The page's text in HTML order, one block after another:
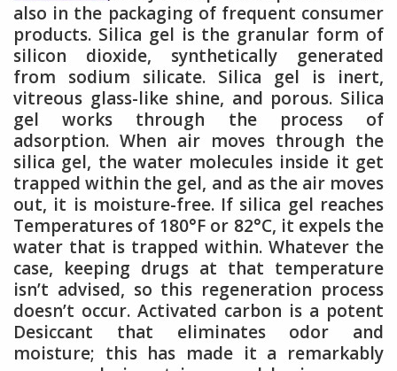
also in the packaging of frequent consumer
products. Silica gel is the granular form of
silicon dioxide, synthetically generated
from sodium silicate. Silica gel is inert,
vitreous glass-like shine, and porous. Silica
gel works through the process of
adsorption. When air moves through the
silica gel, the water molecules inside it get
trapped within the gel, and as the air moves
out, it is moisture-free. If silica gel reaches
Temperatures of 180°F or 82°C, it expels the
water that is trapped within. Whatever the
case, keeping drugs at that temperature
isn’t advised, so this regeneration process
doesn’t occur. Activated carbon is a potent
Desiccant that eliminates odor and
moisture; this has made it a remarkably